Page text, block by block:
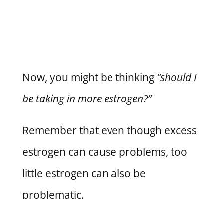
Now, you might be thinking “should I
be taking in more estrogen?”
Remember that even though excess
estrogen can cause problems, too
little estrogen can also be
problematic.